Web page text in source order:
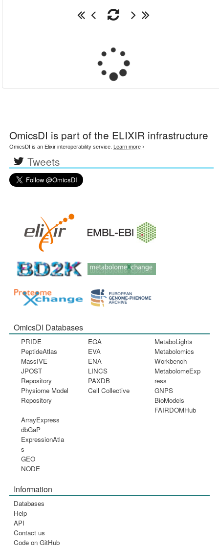
OmicsDI is part of the ELIXIR infrastructure
OmicsDI is an Elixir interoperability service. Learn more ›
Tweets
OmicsDI Databases
PRIDE
PeptideAtlas
MassIVE
JPOST
Repository
Physiome Model
Repository
EGA
EVA
ENA
LINCS
PAXDB
Cell Collective
MetaboLights
Metabolomics
Workbench
MetabolomeExp
ress
GNPS
BioModels
FAIRDOMHub
ArrayExpress
dbGaP
ExpressionAtla
s
GEO
NODE
Information
Databases
Help
API
Contact us
Code on GitHub